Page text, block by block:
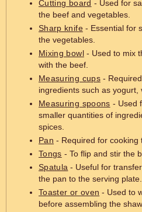
Cutting board - Used for
the beef and vegetables.
Sharp knife- Essential for
the vegetables.
Mixing bowl- Used to mix
with the beef.
Measuring cups-
ingredients such as yogurt,
Measuring spoons - Used
smaller quantities of
spices.
Pan - Required for cooking
Tongs - To flip and stir the
Spatula - Useful for
the pan to the serving plate.
Toaster or oven - Used to
before assembling the